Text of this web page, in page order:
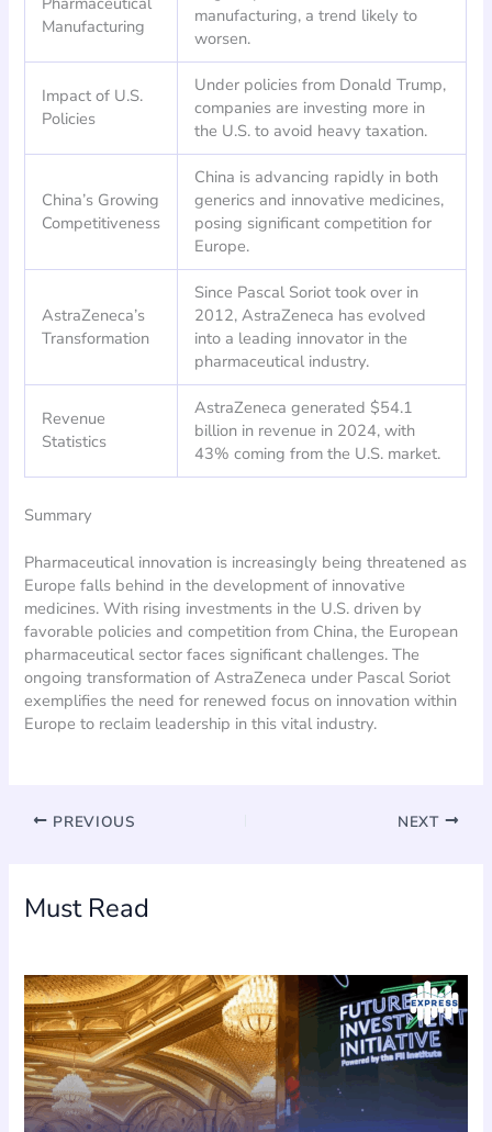
Manufacturing
manufacturing, a trend likely to
worsen.
Impact of U.S.
Policies
Under policies from Donald Trump,
companies are investing more in
the U.S. to avoid heavy taxation.
China’s Growing
Competitiveness
China is advancing rapidly in both
generics and innovative medicines,
posing significant competition for
Europe.
AstraZeneca’s
Transformation
Since Pascal Soriot took over in
2012, AstraZeneca has evolved
into a leading innovator in the
pharmaceutical industry.
Revenue
Statistics
AstraZeneca generated $54.1
billion in revenue in 2024, with
43% coming from the U.S. market.
Summary
Pharmaceutical innovation is increasingly being threatened as
Europe falls behind in the development of innovative
medicines. With rising investments in the U.S. driven by
favorable policies and competition from China, the European
pharmaceutical sector faces significant challenges. The
ongoing transformation of AstraZeneca under Pascal Soriot
exemplifies the need for renewed focus on innovation within
Europe to reclaim leadership in this vital industry.
PREVIOUS NEXT
Must Read